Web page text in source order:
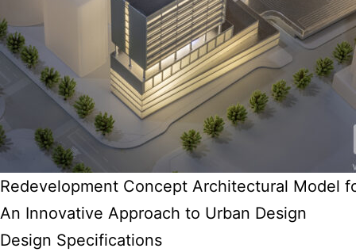
Redevelopment Concept Architectural Model
An Innovative Approach to Urban Design
Design Specifications